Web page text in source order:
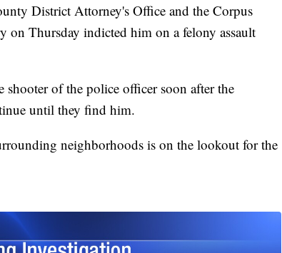
District Attorney's Office and the Corpus
Thursday indicted him on a felony assault
of the police officer soon after the
until they find him.
neighborhoods is on the lookout for the